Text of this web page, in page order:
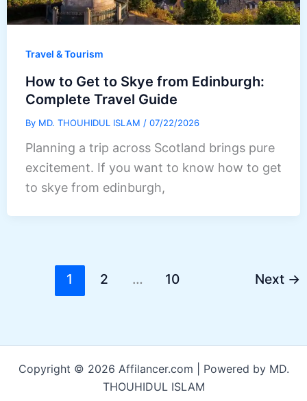
Travel & Tourism
How to Get to Skye from Edinburgh:
Complete Travel Guide
By MD. THOUHIDUL ISLAM / 07/22/2026
Planning a trip across Scotland brings pure
excitement. If you want to know how to get
to skye from edinburgh,
1 2 … 10 Next →
Copyright © 2026 Affilancer.com | Powered by MD.
THOUHIDUL ISLAM